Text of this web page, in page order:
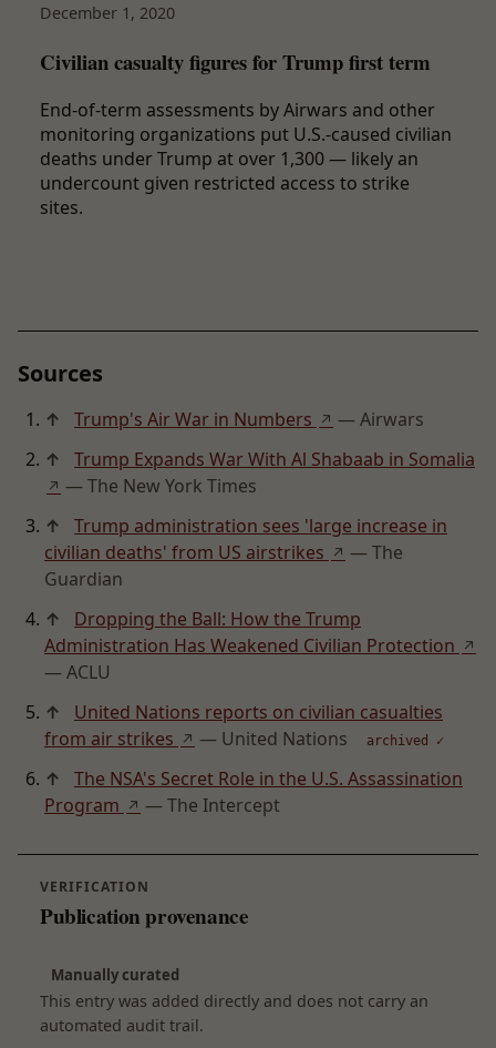
December 1, 2020
Civilian casualty figures for Trump first term
End-of-term assessments by Airwars and other
monitoring organizations put U.S.-caused civilian
deaths under Trump at over 1,300 — likely an
undercount given restricted access to strike
sites.
Sources
↑ Trump's Air War in Numbers ↗ — Airwars
↑
Trump Expands War With Al Shabaab in Somalia
↗ — The New York Times
↑
Trump administration sees 'large increase in
civilian deaths' from US airstrikes ↗ — The
Guardian
↑
Dropping the Ball: How the Trump
Administration Has Weakened Civilian Protection ↗
— ACLU
↑
United Nations reports on civilian casualties
from air strikes ↗ — United Nations archived ✓
↑
The NSA's Secret Role in the U.S. Assassination
Program ↗ — The Intercept
VERIFICATION
Publication provenance
Manually curated
This entry was added directly and does not carry an
automated audit trail.